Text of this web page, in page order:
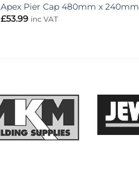
Apex Pier Cap 480mm x 240mm
£53.99 inc VAT